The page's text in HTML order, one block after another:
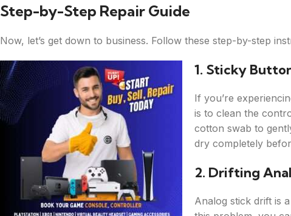
Step-by-Step Repair Guide
Now, let’s get down to business. Follow these step-by-step
1. Sticky
If you’re
is to clean the
cotton swab to
dry completely
2. Drifting
Analog stick drift is